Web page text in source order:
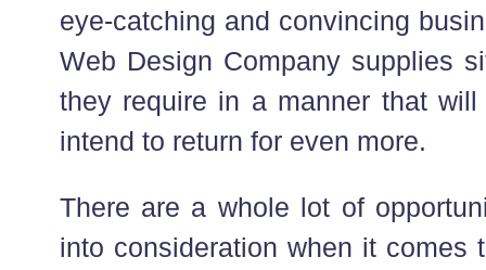
eye-catching and convincing
Web Design Company supplies
they require in a manner that
intend to return for even more.
There are a whole lot of
into consideration when it comes